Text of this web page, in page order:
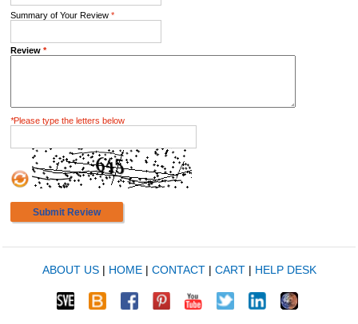
Summary of Your Review *
Review *
*Please type the letters below
Submit Review
ABOUT US| HOME| CONTACT| CART| HELP DESK